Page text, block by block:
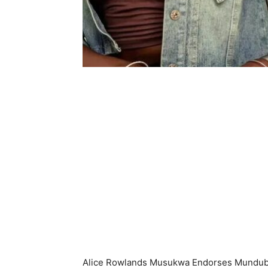
Alice Rowlands Musukwa Endorses